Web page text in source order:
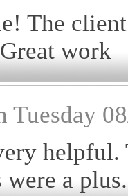
The
work
Tuesday
helpful.
were a plus.